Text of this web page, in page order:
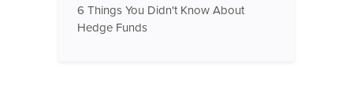
6 Things You Didn't Know About
Hedge Funds